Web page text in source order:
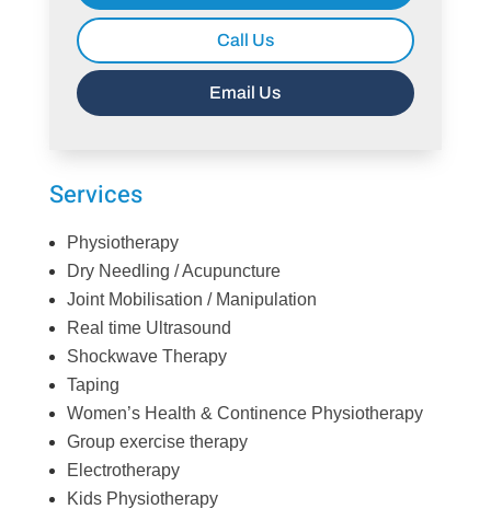
Call Us
Email Us
Services
Physiotherapy
Dry Needling / Acupuncture
Joint Mobilisation / Manipulation
Real time Ultrasound
Shockwave Therapy
Taping
Women’s Health & Continence Physiotherapy
Group exercise therapy
Electrotherapy
Kids Physiotherapy